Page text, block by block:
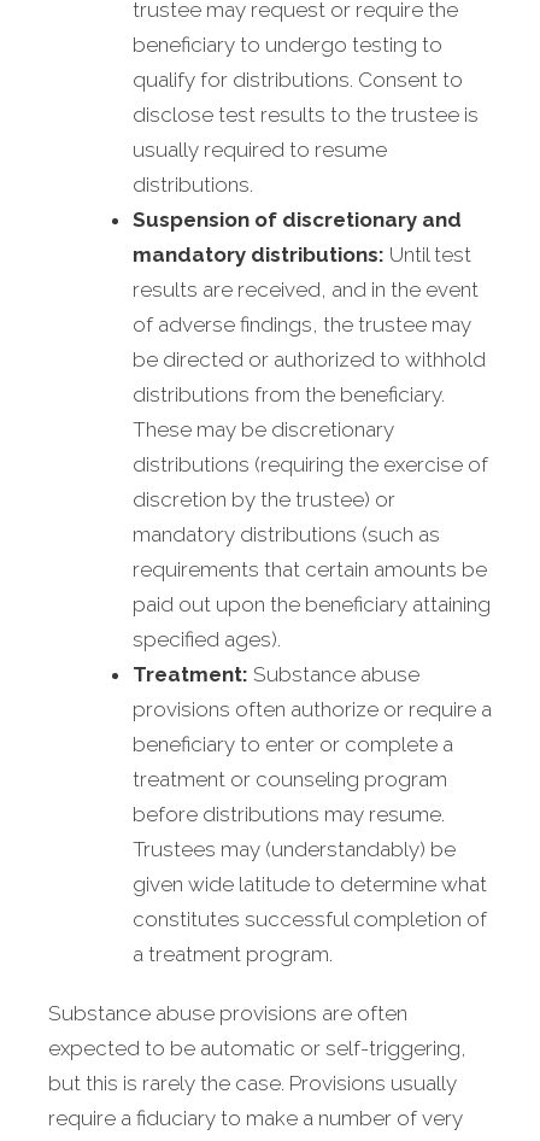
trustee may request or require the
beneficiary to undergo testing to
qualify for distributions. Consent to
disclose test results to the trustee is
usually required to resume
distributions.
Suspension of discretionary and
mandatory distributions: Until test
results are received, and in the event
of adverse findings, the trustee may
be directed or authorized to withhold
distributions from the beneficiary.
These may be discretionary
distributions (requiring the exercise of
discretion by the trustee) or
mandatory distributions (such as
requirements that certain amounts be
paid out upon the beneficiary attaining
specified ages).
Treatment: Substance abuse
provisions often authorize or require a
beneficiary to enter or complete a
treatment or counseling program
before distributions may resume.
Trustees may (understandably) be
given wide latitude to determine what
constitutes successful completion of
a treatment program.
Substance abuse provisions are often
expected to be automatic or self-triggering,
but this is rarely the case. Provisions usually
require a fiduciary to make a number of very